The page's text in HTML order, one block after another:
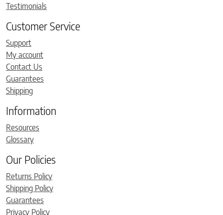
Testimonials
Customer Service
Support
My account
Contact Us
Guarantees
Shipping
Information
Resources
Glossary
Our Policies
Returns Policy
Shipping Policy
Guarantees
Privacy Policy